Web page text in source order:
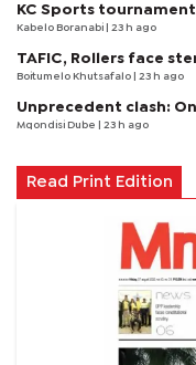
KC Sports
Kabelo Boranabi | 23 h ago
TAFIC, Rollers face
Boitumelo Khutsafalo | 23 h ago
Unprecedent clash:
Mqondisi Dube | 23 h ago
Read Print Edition